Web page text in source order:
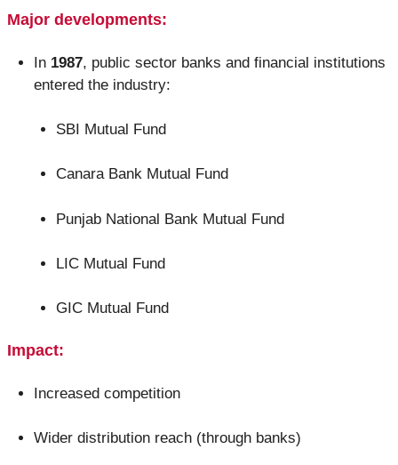
Major developments:
In 1987, public sector banks and financial institutions
entered the industry:
SBI Mutual Fund
Canara Bank Mutual Fund
Punjab National Bank Mutual Fund
LIC Mutual Fund
GIC Mutual Fund
Impact:
Increased competition
Wider distribution reach (through banks)